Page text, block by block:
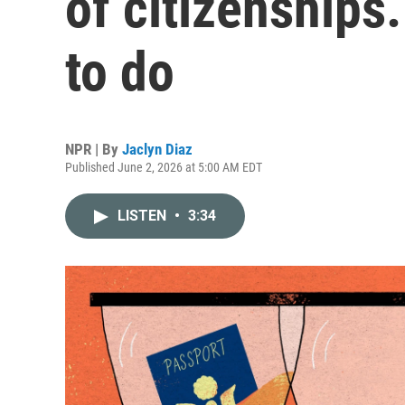
to do
NPR | By Jaclyn Diaz
Published June 2, 2026 at 5:00 AM EDT
LISTEN • 3:34